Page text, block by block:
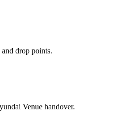
drop points.
Venue handover.